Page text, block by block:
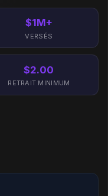
$1M+
VERSÉS
$2.00
RETRAIT MINIMUM